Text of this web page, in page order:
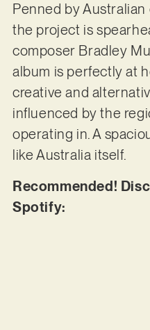
Penned by
the project is
composer Bradley
album is perfectly at
creative and
influenced by the
operating in. A
like Australia itself.
Recommended!
Spotify: